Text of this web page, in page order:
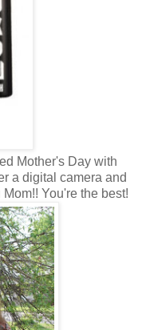
Mother's Day with
a digital camera and
You're the best!